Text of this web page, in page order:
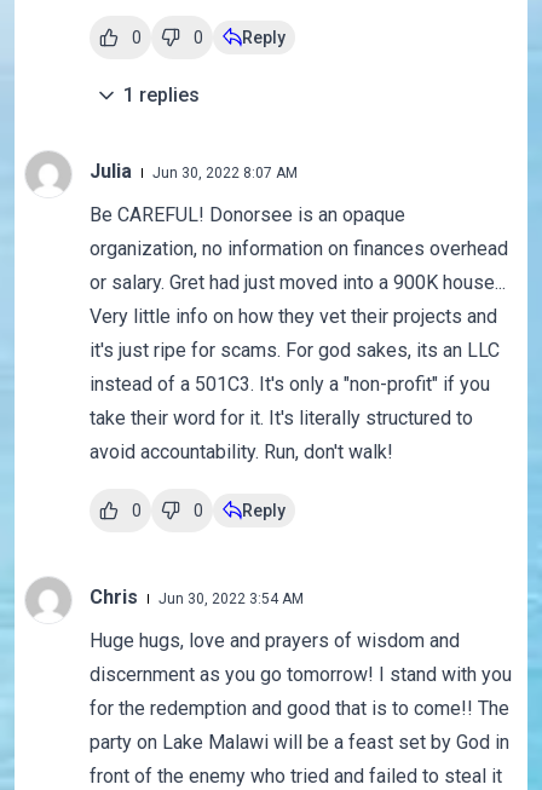
0 0 Reply
1 replies
Julia Jun 30, 2022 8:07 AM
Be CAREFUL! Donorsee is an opaque
organization, no information on finances overhead
or salary. Gret had just moved into a 900K house...
Very little info on how they vet their projects and
it's just ripe for scams. For god sakes, its an LLC
instead of a 501C3. It's only a "non-profit" if you
take their word for it. It's literally structured to
avoid accountability. Run, don't walk!
0 0 Reply
Chris Jun 30, 2022 3:54 AM
Huge hugs, love and prayers of wisdom and
discernment as you go tomorrow! I stand with you
for the redemption and good that is to come!! The
party on Lake Malawi will be a feast set by God in
front of the enemy who tried and failed to steal it